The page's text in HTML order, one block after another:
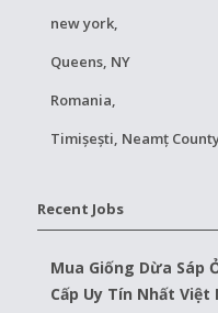
new york,
Queens, NY
Romania,
Timișești, Neamț
Recent Jobs
Mua Giống Dừa Sáp
Cấp Uy Tín Nhất Việt